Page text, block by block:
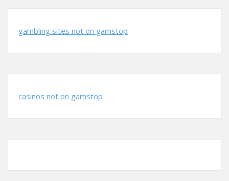
gambling sites not on gamstop
casinos not on gamstop